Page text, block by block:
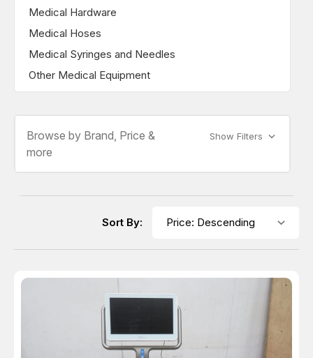
Medical Hardware
Medical Hoses
Medical Syringes and Needles
Other Medical Equipment
Browse by Brand, Price &
more
Show Filters
Sort By: